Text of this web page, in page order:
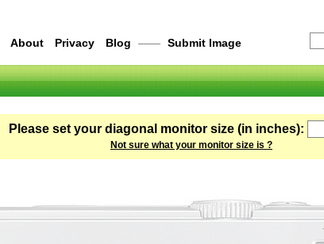
About Privacy Blog —— Submit Image
Please set your diagonal monitor size (in inches):
Not sure what your monitor size is ?